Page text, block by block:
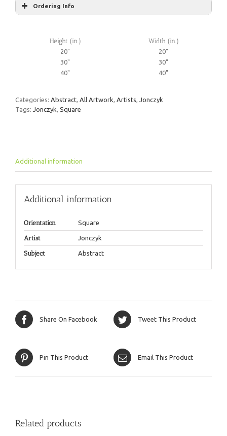
Ordering Info
Height (in.) Width (in.)
20"
20"
30"
30"
40"
40"
Categories: Abstract All Artwork Artists
Jonczyk
Tags: Jonczyk Square
Additional information
Additional information
Orientation Square
Artist Jonczyk
Subject Abstract
Share On Facebook Tweet This Product
Pin This Product Email This Product
Related products